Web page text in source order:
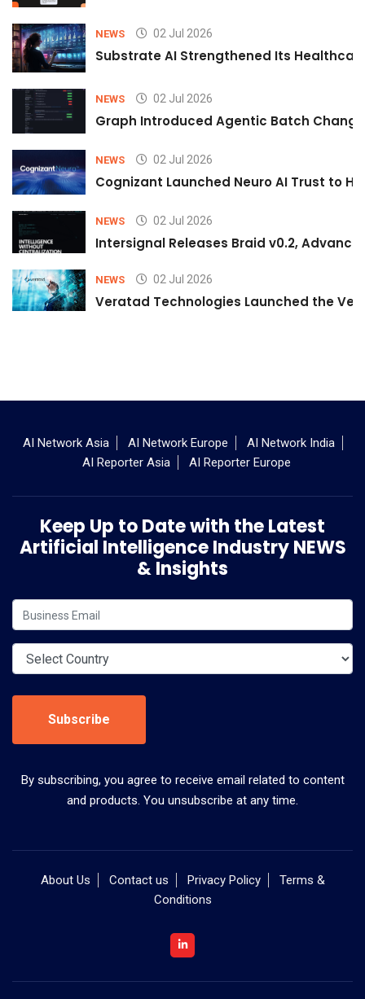
NEWS 02 Jul 2026
Substrate AI Strengthened Its
NEWS 02 Jul 2026
Graph Introduced Agentic Batch
NEWS 02 Jul 2026
Cognizant Launched Neuro AI Trust to
NEWS 02 Jul 2026
Intersignal Releases Braid v0.2,
NEWS 02 Jul 2026
Veratad Technologies Launched the
AI Network Asia AI Network Europe
AI Network India
AI Reporter Asia
AI Reporter Europe
Keep Up to Date with the Latest
Artificial Intelligence Industry NEWS
& Insights
Subscribe
By subscribing, you agree to receive email related to content
and products. You unsubscribe at any time.
About Us Contact us Privacy Policy
Terms &
Conditions